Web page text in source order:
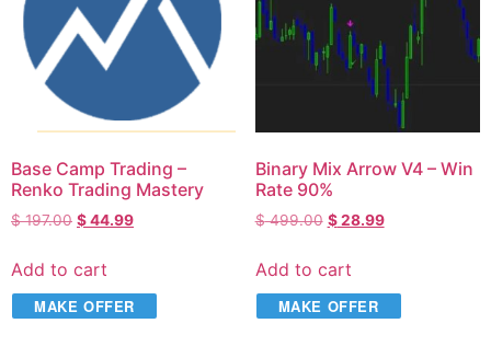
Base Camp Trading –
Renko Trading Mastery
$197.00 $44.99
Add to cart
MAKE OFFER
Binary Mix Arrow V4 – Win
Rate 90%
$499.00 $28.99
Add to cart
MAKE OFFER